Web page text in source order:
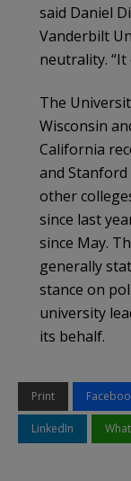
said Daniel
Vanderbilt
neutrality. “It
The
Wisconsin
California
and
other
since last
since May.
generally
stance on
university
its behalf.
Print
LinkedIn